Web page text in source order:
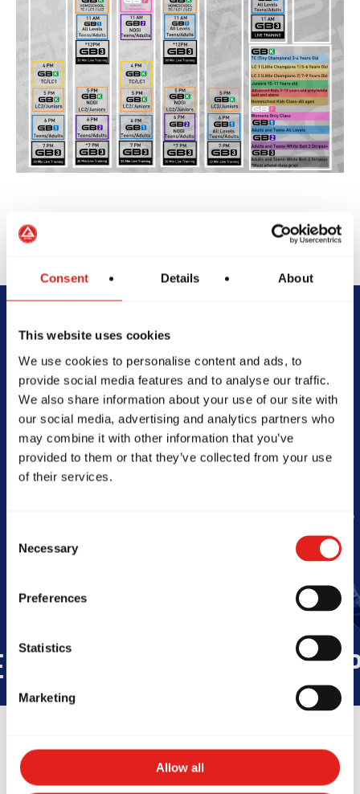
Consent Details About
This website uses cookies
We use cookies to personalise content and ads, to
provide social media features and to analyse our traffic.
We also share information about your use of our site with
our social media, advertising and analytics partners who
may combine it with other information that you’ve
provided to them or that they’ve collected from your use
of their services.
Selection
Necessary
Preferences
Statistics
Marketing
Allow all
Begin Your Jiu-
Jitsu Journey
With Gracie
Barra